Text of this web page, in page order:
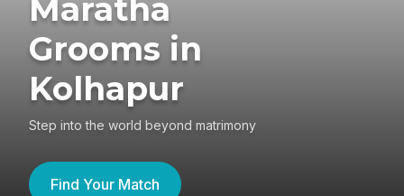
Maratha
Grooms in
Kolhapur
Step into the world beyond matrimony
Find Your Match